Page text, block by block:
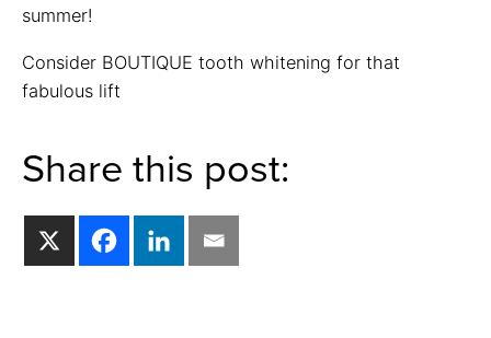
summer!
Consider BOUTIQUE tooth whitening for that
fabulous lift
Share this post: